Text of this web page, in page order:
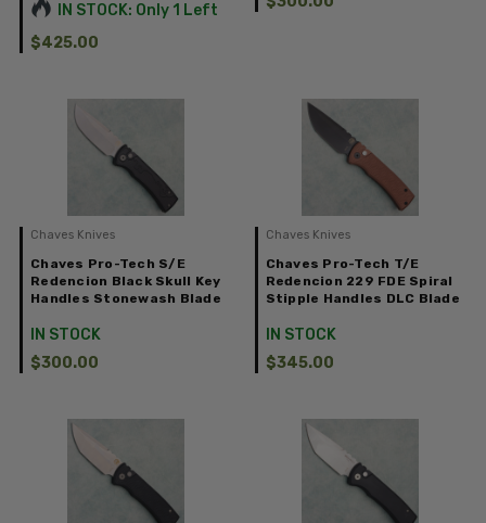
IN STOCK: Only 1 Left
$425.00
Chaves Knives
Chaves Pro-Tech S/E
Redencion Black Skull Key
Handles Stonewash Blade
IN STOCK
$300.00
Chaves Knives
Chaves Pro-Tech T/E
Redencion 229 FDE Spiral
Stipple Handles DLC Blade
IN STOCK
$345.00